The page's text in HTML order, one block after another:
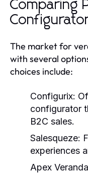
Comparing
The market for
with several
choices include:
Configurix:
configurator
B2C sales.
Salesqueze:
experiences
Apex